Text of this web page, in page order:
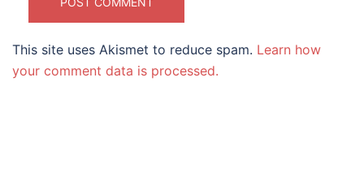
This site uses Akismet to reduce spam. Learn how
your comment data is processed.